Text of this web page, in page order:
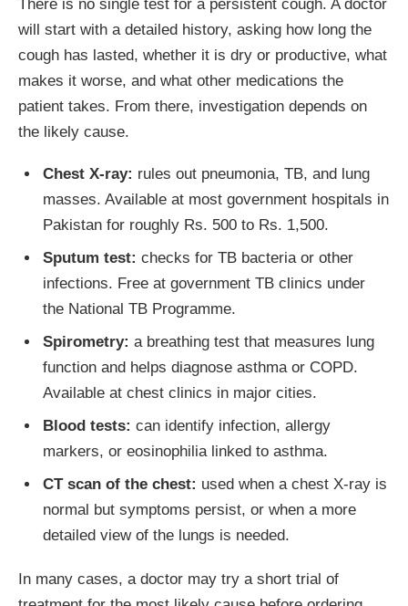
There is no single test for a persistent cough. A doctor
will start with a detailed history, asking how long the
cough has lasted, whether it is dry or productive, what
makes it worse, and what other medications the
patient takes. From there, investigation depends on
the likely cause.
Chest X-ray: rules out pneumonia, TB, and lung
masses. Available at most government hospitals in
Pakistan for roughly Rs. 500 to Rs. 1,500.
Sputum test: checks for TB bacteria or other
infections. Free at government TB clinics under
the National TB Programme.
Spirometry: a breathing test that measures lung
function and helps diagnose asthma or COPD.
Available at chest clinics in major cities.
Blood tests: can identify infection, allergy
markers, or eosinophilia linked to asthma.
CT scan of the chest: used when a chest X-ray is
normal but symptoms persist, or when a more
detailed view of the lungs is needed.
In many cases, a doctor may try a short trial of